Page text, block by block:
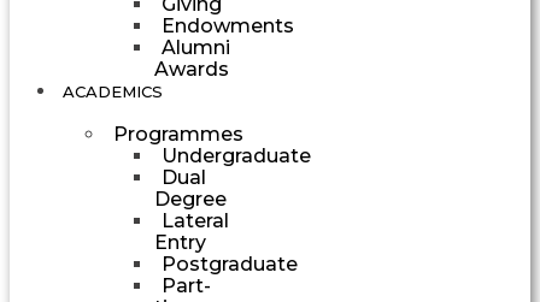
Endowments
Alumni
Awards
ACADEMICS
Programmes
Undergraduate
Dual
Degree
Lateral
Entry
Postgraduate
Part-